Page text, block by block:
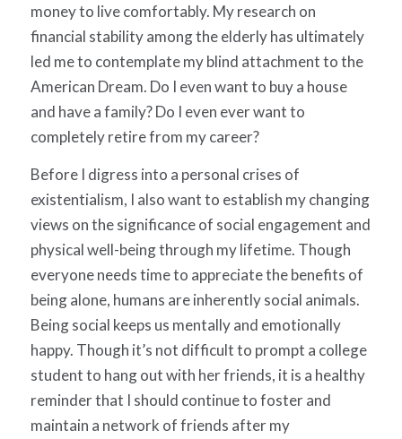
money to live comfortably. My research on
financial stability among the elderly has ultimately
led me to contemplate my blind attachment to the
American Dream. Do I even want to buy a house
and have a family? Do I even ever want to
completely retire from my career?
Before I digress into a personal crises of
existentialism, I also want to establish my changing
views on the significance of social engagement and
physical well-being through my lifetime. Though
everyone needs time to appreciate the benefits of
being alone, humans are inherently social animals.
Being social keeps us mentally and emotionally
happy. Though it’s not difficult to prompt a college
student to hang out with her friends, it is a healthy
reminder that I should continue to foster and
maintain a network of friends after my